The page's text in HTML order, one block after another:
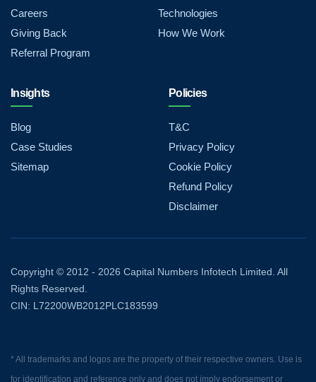
Careers
Giving Back
Referral Program
Technologies
How We Work
Insights
Blog
Case Studies
Sitemap
Policies
T&C
Privacy Policy
Cookie Policy
Refund Policy
Disclaimer
Copyright © 2012 - 2026 Capital Numbers Infotech Limited. All
Rights Reserved.
CIN: L72200WB2012PLC183599
* All trademarks and logos are the property of their respective owners. Use is
for identification and reference only and does not imply endorsement or